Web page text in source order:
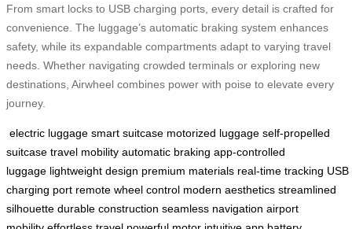
From smart locks to USB charging ports, every detail is crafted for
convenience. The luggage’s automatic braking system enhances
safety, while its expandable compartments adapt to varying travel
needs. Whether navigating crowded terminals or exploring new
destinations, Airwheel combines power with poise to elevate every
journey.
electric luggage smart suitcase motorized luggage self-propelled
suitcase travel mobility automatic braking app-controlled
luggage lightweight design premium materials real-time tracking USB
charging port remote wheel control modern aesthetics streamlined
silhouette durable construction seamless navigation airport